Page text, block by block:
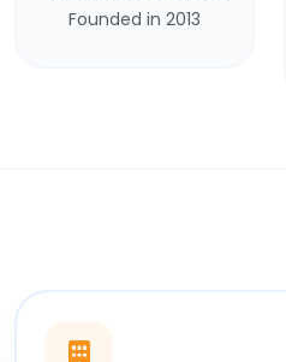
Founded in 2013